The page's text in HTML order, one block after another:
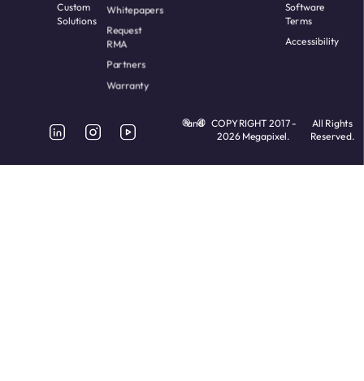
Custom
Solutions
Whitepapers
Request
RMA
Partners
Warranty
Software
Terms
Accessibility
and
COPYRIGHT 2017 -
2026 Megapixel.
All Rights
Reserved.